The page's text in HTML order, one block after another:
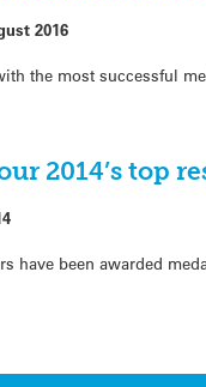
2016
the most successful
2014’s top
have been awarded